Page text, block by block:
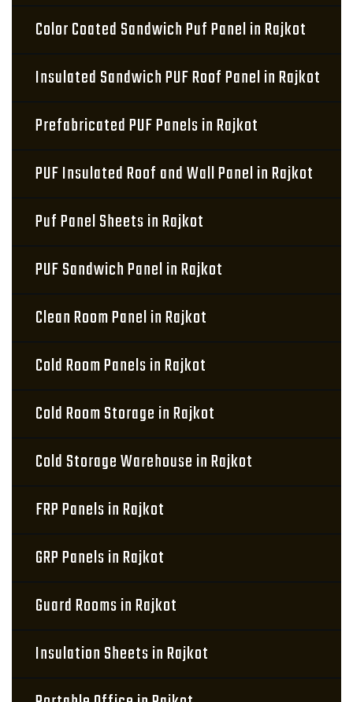
Color Coated Sandwich Puf Panel in Rajkot
Insulated Sandwich PUF Roof Panel in Rajkot
Prefabricated PUF Panels in Rajkot
PUF Insulated Roof and Wall Panel in Rajkot
Puf Panel Sheets in Rajkot
PUF Sandwich Panel in Rajkot
Clean Room Panel in Rajkot
Cold Room Panels in Rajkot
Cold Room Storage in Rajkot
Cold Storage Warehouse in Rajkot
FRP Panels in Rajkot
GRP Panels in Rajkot
Guard Rooms in Rajkot
Insulation Sheets in Rajkot